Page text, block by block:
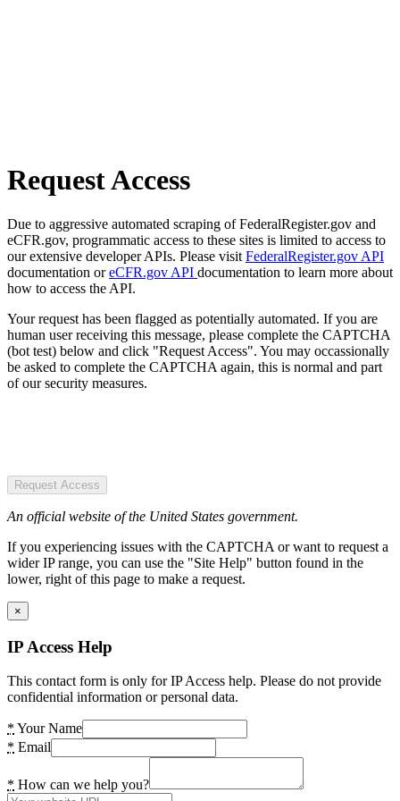
Request Access
Due to aggressive automated scraping of FederalRegister.gov and
eCFR.gov, programmatic access to these sites is limited to access to
our extensive developer APIs. Please visit FederalRegister.gov API
documentation oreCFR.gov API documentation to learn more about
how to access the API.
Your request has been flagged as potentially automated. If you are
human user receiving this message, please complete the CAPTCHA
(bot test) below and click "Request Access". You may occassionally
be asked to complete the CAPTCHA again, this is normal and part
of our security measures.
Request Access
An official website of the United States government.
If you experiencing issues with the CAPTCHA or want to request a
wider IP range, you can use the "Site Help" button found in the
lower, right of this page to make a request.
×
IP Access Help
This contact form is only for IP Access help. Please do not provide
confidential information or personal data.
* Your Name
* Email
* How can we help you?